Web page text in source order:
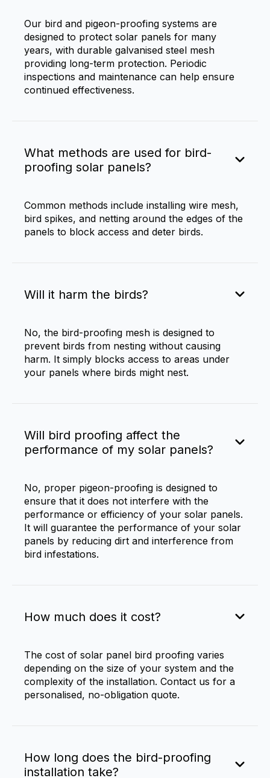
Our bird and pigeon-proofing systems are
designed to protect solar panels for many
years, with durable galvanised steel mesh
providing long-term protection. Periodic
inspections and maintenance can help ensure
continued effectiveness.
What methods are used for bird-
proofing solar panels?
Common methods include installing wire mesh,
bird spikes, and netting around the edges of the
panels to block access and deter birds.
Will it harm the birds?
No, the bird-proofing mesh is designed to
prevent birds from nesting without causing
harm. It simply blocks access to areas under
your panels where birds might nest.
Will bird proofing affect the
performance of my solar panels?
No, proper pigeon-proofing is designed to
ensure that it does not interfere with the
performance or efficiency of your solar panels.
It will guarantee the performance of your solar
panels by reducing dirt and interference from
bird infestations.
How much does it cost?
The cost of solar panel bird proofing varies
depending on the size of your system and the
complexity of the installation. Contact us for a
personalised, no-obligation quote.
How long does the bird-proofing
installation take?